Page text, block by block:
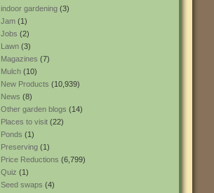
indoor gardening (3)
Jam (1)
Jobs (2)
Lawn (3)
Magazines (7)
Mulch (10)
New Products (10,939)
News (8)
Other garden blogs (14)
Places to visit (22)
Ponds (1)
Preserving (1)
Price Reductions (6,799)
Quiz (1)
Seed swaps (4)